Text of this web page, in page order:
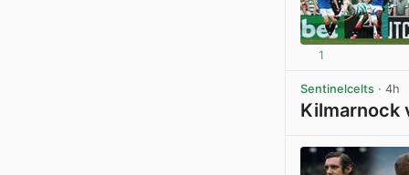
1
Sentinelcelts · 4h
Kilmarnock